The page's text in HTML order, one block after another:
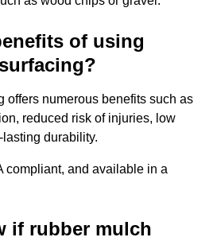
of using
offers numerous benefits such as
reduced risk of injuries, low
durability.
compliant, and available in a
if rubber mulch